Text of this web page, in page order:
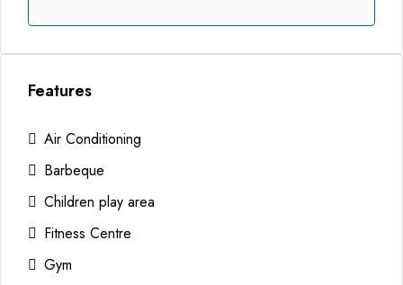
Features
Air Conditioning
Barbeque
Children play area
Fitness Centre
Gym